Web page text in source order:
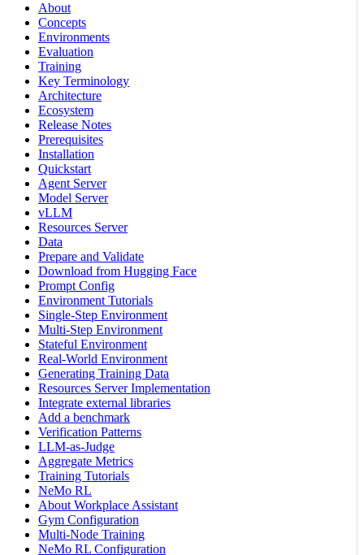
About
Concepts
Environments
Evaluation
Training
Key Terminology
Architecture
Ecosystem
Release Notes
Prerequisites
Installation
Quickstart
Agent Server
Model Server
vLLM
Resources Server
Data
Prepare and Validate
Download from Hugging Face
Prompt Config
Environment Tutorials
Single-Step Environment
Multi-Step Environment
Stateful Environment
Real-World Environment
Generating Training Data
Resources Server Implementation
Integrate external libraries
Add a benchmark
Verification Patterns
LLM-as-Judge
Aggregate Metrics
Training Tutorials
NeMo RL
About Workplace Assistant
Gym Configuration
Multi-Node Training
NeMo RL Configuration